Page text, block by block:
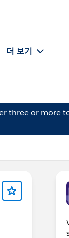
더 보기
three or more